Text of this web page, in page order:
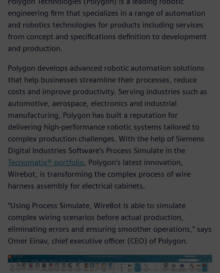
engineering firm that specializes in a range of automation
and robotics technologies for products including services
from concept and specifications definition to development
and production.
Polygon develops advanced robotic automation solutions
that help businesses streamline their processes, reduce
costs and improve productivity. Serving industries such as
automotive, aerospace, electronics and industrial
manufacturing, Polygon has built a reputation for
delivering high-performance robotic systems tailored to
complex production challenges. With the help of Siemens
Digital Industries Software’s Process Simulate in the
Tecnomatix® portfolio , Polygon’s latest innovation,
Wirebot, is transforming the complex process of wire
harness assembly for electrical cabinets.
“Using Process Simulate, WireBot is able to simulate
complex wiring scenarios before actual production,
eliminating errors and ensuring smoother operations,” says
Omer Einav, chief executive officer (CEO) of Polygon.